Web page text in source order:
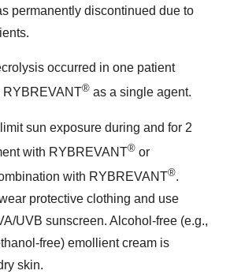
permanently discontinued due to
occurred in one patient
RYBREVANT® as a single agent.
sun exposure during and for 2
with RYBREVANT® or
with RYBREVANT®.
protective clothing and use
UVB sunscreen. Alcohol-free (e.g.,
free) emollient cream is
skin.